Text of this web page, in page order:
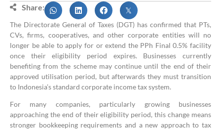
Share:
The Directorate General of Taxes (DGT) has confirmed that PTs,
CVs, firms, cooperatives, and other corporate entities will no
longer be able to apply for or extend the PPh Final 0.5% facility
once their eligibility period expires. Businesses currently
benefiting from the scheme may continue until the end of their
approved utilisation period, but afterwards they must transition
to Indonesia’s standard corporate income tax system.
For many companies, particularly growing businesses
approaching the end of their eligibility period, this change means
stronger bookkeeping requirements and a new approach to tax